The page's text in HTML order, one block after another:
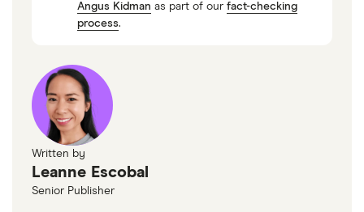
762, Fico
Payday Loans: Market Trends, FCAC
Statistics Canada
Inflation calculator, Bank of Canada
Angus Kidman as part of our fact-checking
process.
Written by
Leanne Escobal
Senior Publisher